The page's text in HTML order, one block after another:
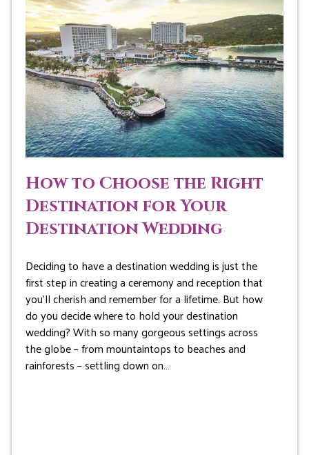
How to Choose the Right
Destination for Your
Destination Wedding
Deciding to have a destination wedding is just the
first step in creating a ceremony and reception that
you’ll cherish and remember for a lifetime. But how
do you decide where to hold your destination
wedding? With so many gorgeous settings across
the globe – from mountaintops to beaches and
rainforests – settling down on…